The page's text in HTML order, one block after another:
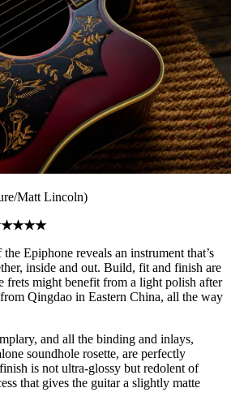
Matt Lincoln)
★★★★★
Epiphone reveals an instrument that’s
inside and out. Build, fit and finish are
frets might benefit from a light polish after
Qingdao in Eastern China, all the way
and all the binding and inlays,
soundhole rosette, are perfectly
is not ultra-glossy but redolent of
that gives the guitar a slightly matte